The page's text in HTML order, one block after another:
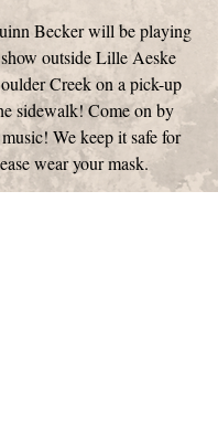
Becker will be playing
outside Lille Aeske
Creek on a pick-up
sidewalk! Come on by
We keep it safe for
wear your mask.